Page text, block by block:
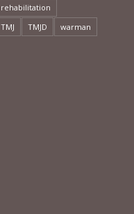
rehabilitation
TMJ TMJD
warman